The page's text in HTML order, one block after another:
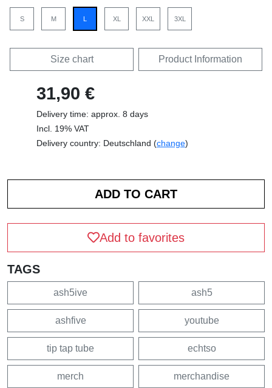
S M L XL XXL 3XL
Size chart Product Information
31,90 €
Delivery time: approx. 8 days
Incl. 19% VAT
Delivery country: Deutschland (change)
Add to favorites
TAGS
ash5ive ash5
ashfive youtube
tip tap tube echtso
merch merchandise